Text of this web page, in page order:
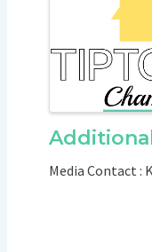
Media Contact :